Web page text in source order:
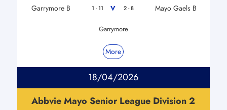
Garrymore B 1 - 11 V 2 - 8 Mayo Gaels B
Garrymore
More
18/04/2026
Abbvie Mayo Senior League Division 2